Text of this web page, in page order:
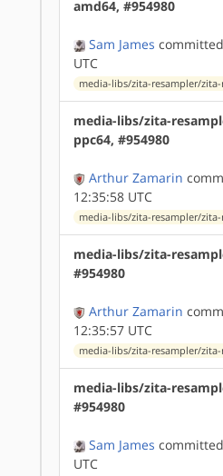
amd64, #954980
Sam James
UTC
media-libs/zita-resampler/
media-libs/zita-
ppc64, #954980
Arthur Zamarin
12:35:58 UTC
media-libs/zita-resampler/
media-libs/zita-
#954980
Arthur Zamarin
12:35:57 UTC
media-libs/zita-resampler/
media-libs/zita-
#954980
Sam James
UTC